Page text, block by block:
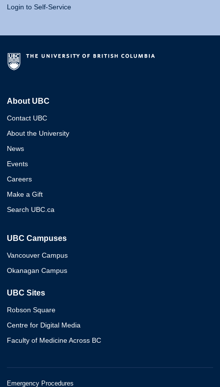
Login to Self-Service
About UBC
Contact UBC
About the University
News
Events
Careers
Make a Gift
Search UBC.ca
UBC Campuses
Vancouver Campus
Okanagan Campus
UBC Sites
Robson Square
Centre for Digital Media
Faculty of Medicine Across BC
Emergency Procedures